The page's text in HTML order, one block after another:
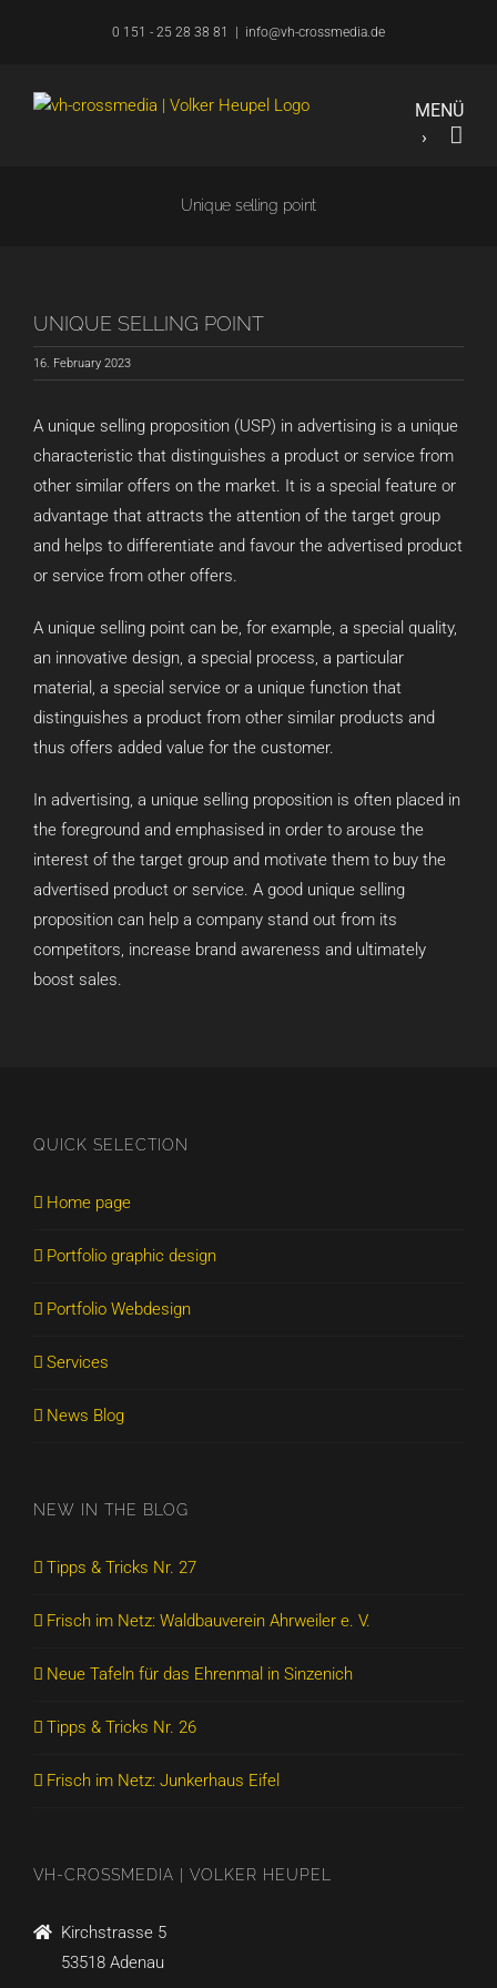
0 151 - 25 28 38 81 info@vh-crossmedia.de
Unique selling point
UNIQUE SELLING POINT
16. February 2023
A unique selling proposition (USP) in advertising is a unique
characteristic that distinguishes a product or service from
other similar offers on the market. It is a special feature or
advantage that attracts the attention of the target group
and helps to differentiate and favour the advertised product
or service from other offers.
A unique selling point can be, for example, a special quality,
an innovative design, a special process, a particular
material, a special service or a unique function that
distinguishes a product from other similar products and
thus offers added value for the customer.
In advertising, a unique selling proposition is often placed in
the foreground and emphasised in order to arouse the
interest of the target group and motivate them to buy the
advertised product or service. A good unique selling
proposition can help a company stand out from its
competitors, increase brand awareness and ultimately
boost sales.
QUICK SELECTION
Home page
Portfolio graphic design
Portfolio Webdesign
Services
News Blog
NEW IN THE BLOG
Tipps & Tricks Nr. 27
Frisch im Netz: Waldbauverein Ahrweiler e. V.
Neue Tafeln für das Ehrenmal in Sinzenich
Tipps & Tricks Nr. 26
Frisch im Netz: Junkerhaus Eifel
VH-CROSSMEDIA | VOLKER HEUPEL
Kirchstrasse 5
53518 Adenau